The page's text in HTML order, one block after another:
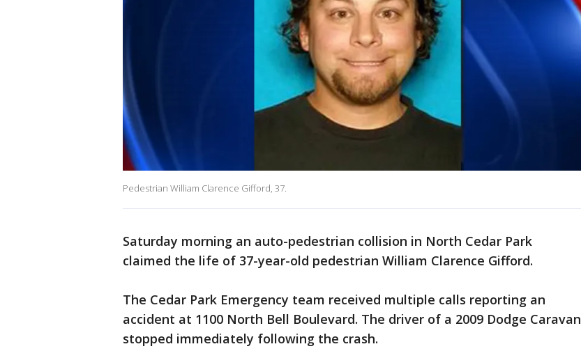
Pedestrian William Clarence Gifford, 37.
Saturday morning an auto-pedestrian collision in North Cedar Park
claimed the life of 37-year-old pedestrian William Clarence Gifford.
The Cedar Park Emergency team received multiple calls reporting an
accident at 1100 North Bell Boulevard. The driver of a 2009 Dodge Caravan
stopped immediately following the crash.